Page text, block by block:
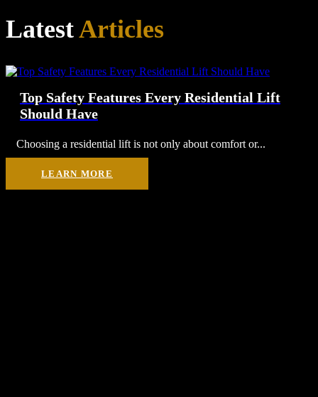
LatestArticles
Top Safety Features Every Residential Lift
Should Have
Choosing a residential lift is not only about comfort or...
LEARN MORE